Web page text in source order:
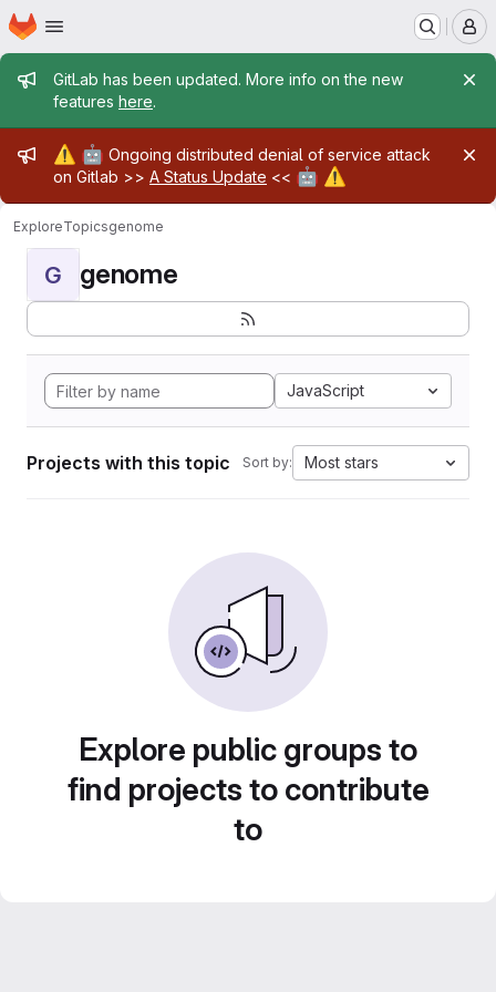
Skip to main content
Homepage
Admin message
GitLab has been updated. More info on the new
features here.
Admin message
⚠️ 🤖 Ongoing distributed denial of service attack
on Gitlab >> A Status Update << 🤖 ⚠️
ExploreTopicsgenome
G genome
JavaScript
Projects with this topic Sort by: Most stars
Explore public groups to
find projects to contribute
to